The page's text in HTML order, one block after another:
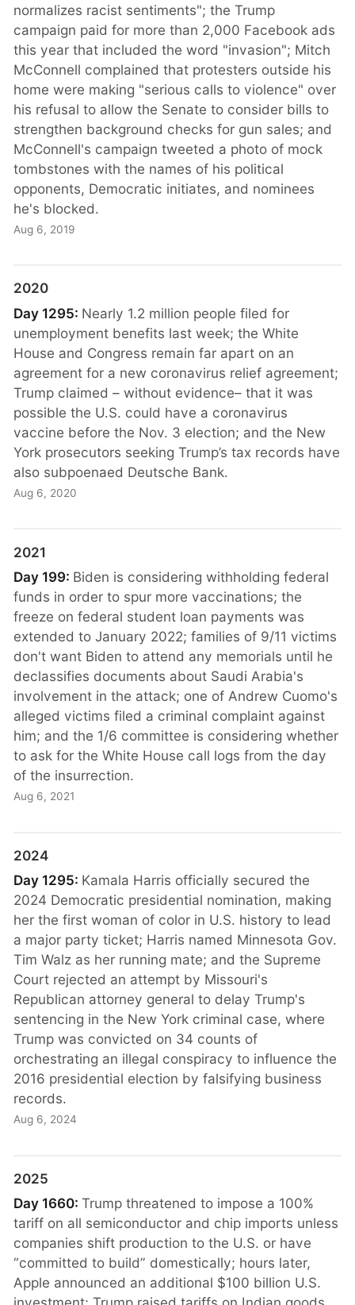
normalizes racist sentiments"; the Trump
campaign paid for more than 2,000 Facebook ads
this year that included the word "invasion"; Mitch
McConnell complained that protesters outside his
home were making "serious calls to violence" over
his refusal to allow the Senate to consider bills to
strengthen background checks for gun sales; and
McConnell's campaign tweeted a photo of mock
tombstones with the names of his political
opponents, Democratic initiates, and nominees
he's blocked.
Aug 6, 2019
2020
Day 1295: Nearly 1.2 million people filed for
unemployment benefits last week; the White
House and Congress remain far apart on an
agreement for a new coronavirus relief agreement;
Trump claimed – without evidence– that it was
possible the U.S. could have a coronavirus
vaccine before the Nov. 3 election; and the New
York prosecutors seeking Trump’s tax records have
also subpoenaed Deutsche Bank.
Aug 6, 2020
2021
Day 199: Biden is considering withholding federal
funds in order to spur more vaccinations; the
freeze on federal student loan payments was
extended to January 2022; families of 9/11 victims
don't want Biden to attend any memorials until he
declassifies documents about Saudi Arabia's
involvement in the attack; one of Andrew Cuomo's
alleged victims filed a criminal complaint against
him; and the 1/6 committee is considering whether
to ask for the White House call logs from the day
of the insurrection.
Aug 6, 2021
2024
Day 1295: Kamala Harris officially secured the
2024 Democratic presidential nomination, making
her the first woman of color in U.S. history to lead
a major party ticket; Harris named Minnesota Gov.
Tim Walz as her running mate; and the Supreme
Court rejected an attempt by Missouri's
Republican attorney general to delay Trump's
sentencing in the New York criminal case, where
Trump was convicted on 34 counts of
orchestrating an illegal conspiracy to influence the
2016 presidential election by falsifying business
records.
Aug 6, 2024
2025
Day 1660:Trump threatened to impose a 100%
tariff on all semiconductor and chip imports unless
companies shift production to the U.S. or have
“committed to build” domestically; hours later,
Apple announced an additional $100 billion U.S.